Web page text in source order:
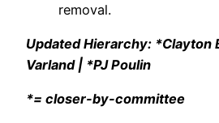
removal.
Updated Hierarchy: *Clayton
Varland | *PJ Poulin
*= closer-by-committee